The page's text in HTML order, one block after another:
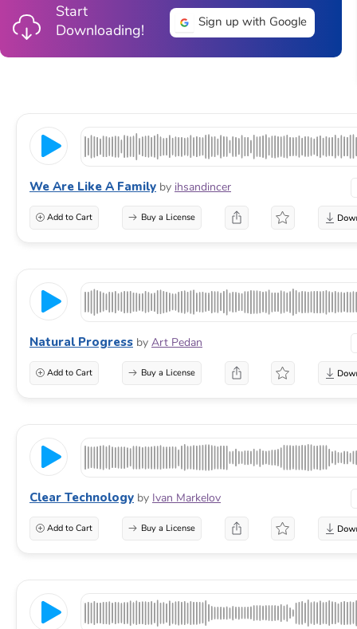
Start
Downloading!
Sign up with Google
We Are Like A Family by ihsandincer
Add to Cart Buy a License
Natural Progress by Art Pedan
Add to Cart Buy a License
Clear Technology by Ivan Markelov
Add to Cart Buy a License